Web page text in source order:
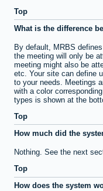
Top
What is the difference
By default, MRBS
the meeting will only be
meeting might also be
etc. Your site can define
to your needs. Meetings
with a color
types is shown at the
Top
How much did the
Nothing. See the next
Top
How does the system